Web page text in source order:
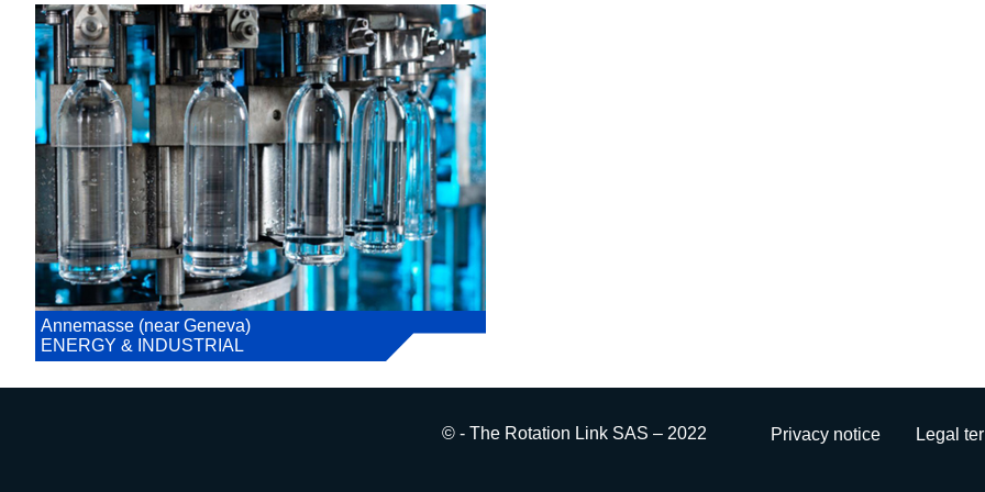
Annemasse (near Geneva)
ENERGY & INDUSTRIAL
© - The Rotation Link SAS – 2022 Privacy notice Legal